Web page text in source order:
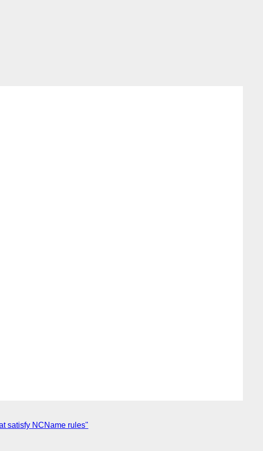
satisfy NCName rules"